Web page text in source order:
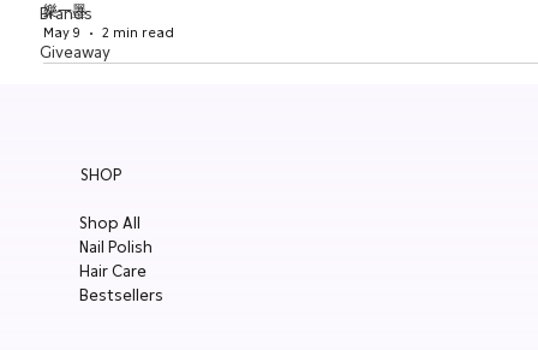
Brands
Giveaway
Review
Press
Events
樂一墨
May 9
2 min read
SHOP
Shop All
Nail Polish
Hair Care
Bestsellers